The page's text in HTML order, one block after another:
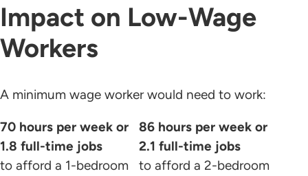
Impact on Low-Wage
Workers
A minimum wage worker would need to work:
70 hours per week or
1.8 full-time jobs
to afford a 1-bedroom
86 hours per week or
2.1 full-time jobs
to afford a 2-bedroom